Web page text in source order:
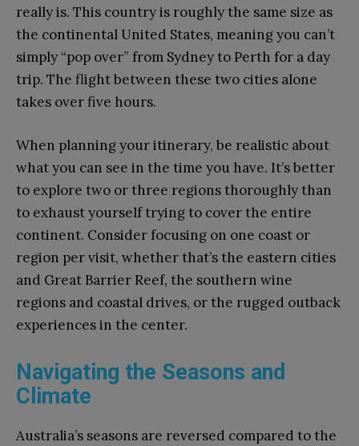
really is. This country is roughly the same size as
the continental United States, meaning you can’t
simply “pop over” from Sydney to Perth for a day
trip. The flight between these two cities alone
takes over five hours.
When planning your itinerary, be realistic about
what you can see in the time you have. It’s better
to explore two or three regions thoroughly than
to exhaust yourself trying to cover the entire
continent. Consider focusing on one coast or
region per visit, whether that’s the eastern cities
and Great Barrier Reef, the southern wine
regions and coastal drives, or the rugged outback
experiences in the center.
Navigating the Seasons and
Climate
Australia’s seasons are reversed compared to the